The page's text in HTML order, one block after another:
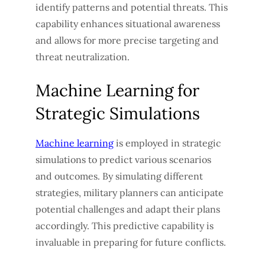
identify patterns and potential threats. This
capability enhances situational awareness
and allows for more precise targeting and
threat neutralization.
Machine Learning for
Strategic Simulations
Machine learning is employed in strategic
simulations to predict various scenarios
and outcomes. By simulating different
strategies, military planners can anticipate
potential challenges and adapt their plans
accordingly. This predictive capability is
invaluable in preparing for future conflicts.